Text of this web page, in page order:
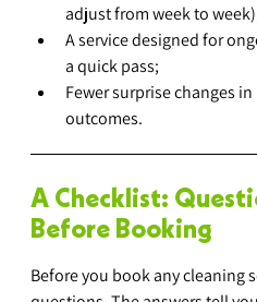
adjust from week to
A service designed for
a quick pass;
Fewer surprise changes
outcomes.
A Checklist:
Before Booking
Before you book any cleaning